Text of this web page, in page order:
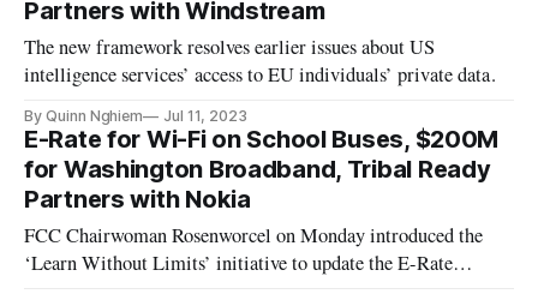
Partners with Windstream
The new framework resolves earlier issues about US
intelligence services’ access to EU individuals’ private data.
By Quinn Nghiem Jul 11, 2023
E-Rate for Wi-Fi on School Buses, $200M
for Washington Broadband, Tribal Ready
Partners with Nokia
FCC Chairwoman Rosenworcel on Monday introduced the
‘Learn Without Limits’ initiative to update the E-Rate